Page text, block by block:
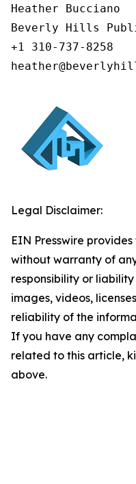
Heather Bucciano
Beverly Hills
+1 310-737-8258
Legal Disclaimer:
EIN Presswire
without warranty of
responsibility or
images, videos,
reliability of the
If you have any
related to this article,
above.